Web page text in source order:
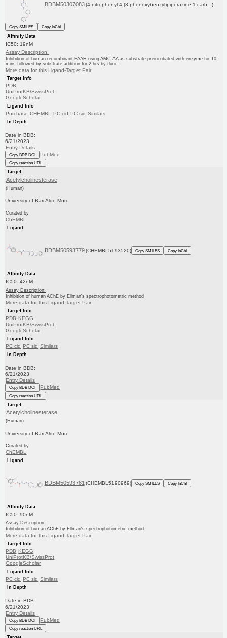
BDBM50307083 (4-nitrophenyl 4-(3-phenoxybenzyl)piperazine-1-carb...)
Copy SMILES
Copy InChI
Affinity Data
IC50: 19nM
Assay Description:
Inhibition of human recombinant FAAH using AMC-AA as substrate preincubated with enzyme for 10
mins followed by substrate addition for 2 hrs by fluor...
More data for this Ligand-Target Pair
Target Info
PDB
UniProtKB/SwissProt
GoogleScholar
Ligand Info
Purchase CHEMBL PC cid PC sid Similars
In Depth
Date in BDB:
6/21/2023
Entry Details
Copy BDB DOI PubMed
Copy reaction URL
Target
Acetylcholinesterase
(Human)
University of Bari Aldo Moro
Curated by
ChEMBL
Ligand
BDBM50593779 (CHEMBL5193520) Copy SMILES Copy InChI
Affinity Data
IC50: 42nM
Assay Description:
Inhibition of human AChE by Ellman's spectrophotometric method
More data for this Ligand-Target Pair
Target Info
PDB KEGG
UniProtKB/SwissProt
GoogleScholar
Ligand Info
PC cid PC sid Similars
In Depth
Date in BDB:
6/21/2023
Entry Details
Copy BDB DOI PubMed
Copy reaction URL
Target
Acetylcholinesterase
(Human)
University of Bari Aldo Moro
Curated by
ChEMBL
Ligand
BDBM50593781 (CHEMBL5190969) Copy SMILES Copy InChI
Affinity Data
IC50: 90nM
Assay Description:
Inhibition of human AChE by Ellman's spectrophotometric method
More data for this Ligand-Target Pair
Target Info
PDB KEGG
UniProtKB/SwissProt
GoogleScholar
Ligand Info
PC cid PC sid Similars
In Depth
Date in BDB:
6/21/2023
Entry Details
Copy BDB DOI PubMed
Copy reaction URL